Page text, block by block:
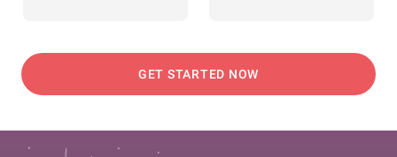
GET STARTED NOW